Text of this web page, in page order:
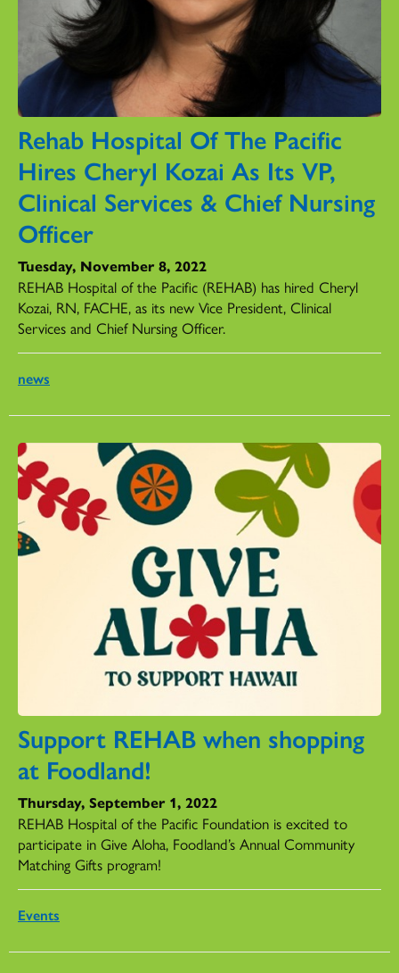
Rehab Hospital Of The Pacific
Hires Cheryl Kozai As Its VP,
Clinical Services & Chief Nursing
Officer
Tuesday, November 8, 2022
REHAB Hospital of the Pacific (REHAB) has hired Cheryl
Kozai, RN, FACHE, as its new Vice President, Clinical
Services and Chief Nursing Officer.
news
Support REHAB when shopping
at Foodland!
Thursday, September 1, 2022
REHAB Hospital of the Pacific Foundation is excited to
participate in Give Aloha, Foodland’s Annual Community
Matching Gifts program!
Events